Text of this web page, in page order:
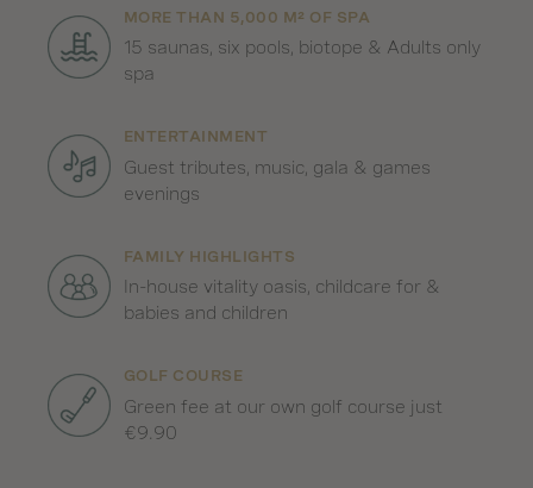
MORE THAN 5,000 M² OF SPA
15 saunas, six pools, biotope & Adults only
spa
ENTERTAINMENT
Guest tributes, music, gala & games
evenings
FAMILY HIGHLIGHTS
In-house vitality oasis, childcare for &
babies and children
GOLF COURSE
Green fee at our own golf course just
€9.90